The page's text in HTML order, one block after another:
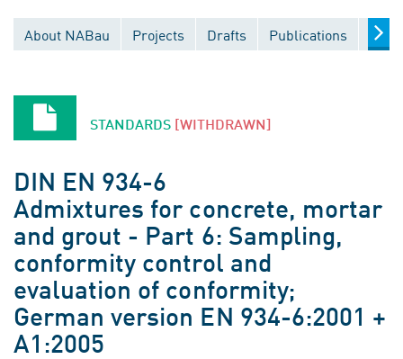
About NABau Projects Drafts Publications
STANDARDS [WITHDRAWN]
DIN EN 934-6
Admixtures for concrete, mortar
and grout - Part 6: Sampling,
conformity control and
evaluation of conformity;
German version EN 934-6:2001 +
A1:2005